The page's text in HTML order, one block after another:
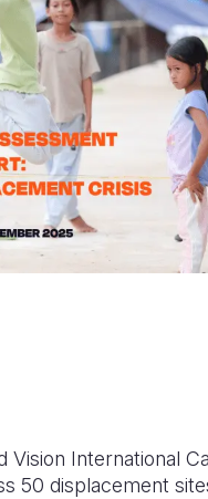
Vision International
50 displacement